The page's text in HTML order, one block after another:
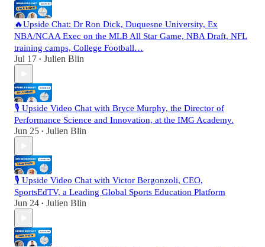
🔥Upside Chat: Dr Ron Dick, Duquesne University, Ex
NBA/NCAA Exec on the MLB All Star Game, NBA Draft, NFL
training camps, College Football…
Jul 17 • Julien Blin
🎙️ Upside Video Chat with Bryce Murphy, the Director of
Performance Science and Innovation, at the IMG Academy.
Jun 25 • Julien Blin
🎙️ Upside Video Chat with Victor Bergonzoli, CEO,
SportsEdTV, a Leading Global Sports Education Platform
Jun 24 • Julien Blin